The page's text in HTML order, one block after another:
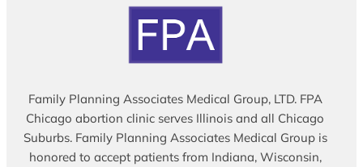
Family Planning Associates Medical Group, LTD. FPA
Chicago abortion clinic serves Illinois and all Chicago
Suburbs. Family Planning Associates Medical Group is
honored to accept patients from Indiana, Wisconsin,